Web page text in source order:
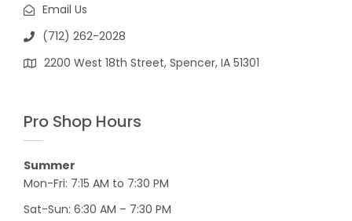
Email Us
(712) 262-2028
2200 West 18th Street, Spencer, IA 51301
Pro Shop Hours
Summer
Mon-Fri: 7:15 AM to 7:30 PM
Sat-Sun: 6:30 AM – 7:30 PM